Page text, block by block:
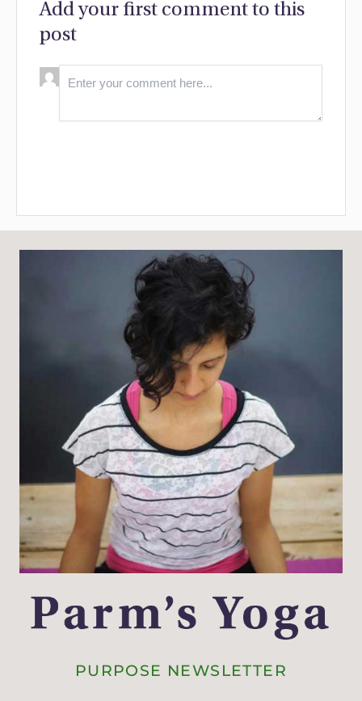
Add your first comment to this
post
PURPOSE NEWSLETTER